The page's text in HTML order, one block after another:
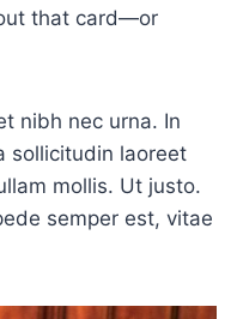
that card—or
nibh nec urna. In
sollicitudin laoreet
mollis. Ut justo.
semper est, vitae